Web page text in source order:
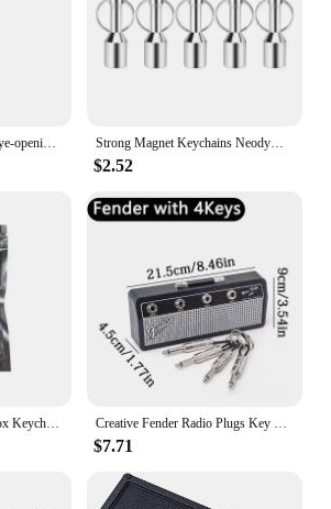
Owl Shape Key Hooks Eye-opening Hooks Magnetic Key Hooks Kitchen Storage Wall Hooks Home Decoration Strong Magnet Keychains Neodymium Small Magnetic Clasps Anti-loss Car Home Key Chain Magnetic Holder Jewelry Hanging Hooks
$2.52
Vintage Music Storage Box Keychain Electric Bass Amplifier Connector Key Rings Guitar Key Rack Hook Home Decoration Accessories Creative Fender Radio Plugs Key Holder Retro Wall Mounting Keys Holder Jack Zinc Alloy Key Organizer Music Key Storage Frame
$7.71